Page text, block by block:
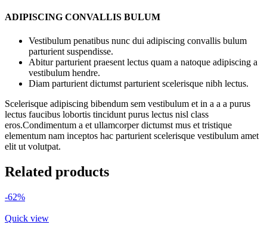
ADIPISCING CONVALLIS BULUM
Vestibulum penatibus nunc dui adipiscing convallis bulum
parturient suspendisse.
Abitur parturient praesent lectus quam a natoque adipiscing a
vestibulum hendre.
Diam parturient dictumst parturient scelerisque nibh lectus.
Scelerisque adipiscing bibendum sem vestibulum et in a a a purus
lectus faucibus lobortis tincidunt purus lectus nisl class
eros.Condimentum a et ullamcorper dictumst mus et tristique
elementum nam inceptos hac parturient scelerisque vestibulum amet
elit ut volutpat.
Related products
-62%
Quick view